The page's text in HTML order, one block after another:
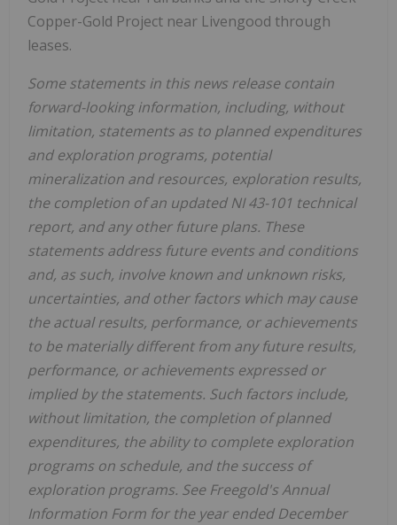
Copper-Gold Project near Livengood through
leases.
Some statements in this news release contain
forward-looking information, including, without
limitation, statements as to planned expenditures
and exploration programs, potential
mineralization and resources, exploration results,
the completion of an updated NI 43-101 technical
report, and any other future plans. These
statements address future events and conditions
and, as such, involve known and unknown risks,
uncertainties, and other factors which may cause
the actual results, performance, or achievements
to be materially different from any future results,
performance, or achievements expressed or
implied by the statements. Such factors include,
without limitation, the completion of planned
expenditures, the ability to complete exploration
programs on schedule, and the success of
exploration programs. See Freegold's Annual
Information Form for the year ended December